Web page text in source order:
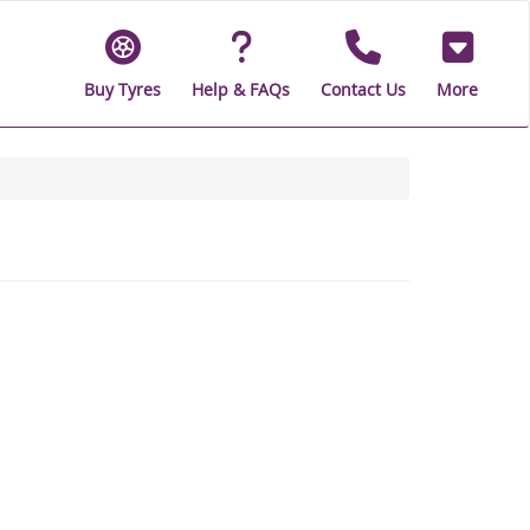
Buy Tyres Help & FAQs Contact Us More